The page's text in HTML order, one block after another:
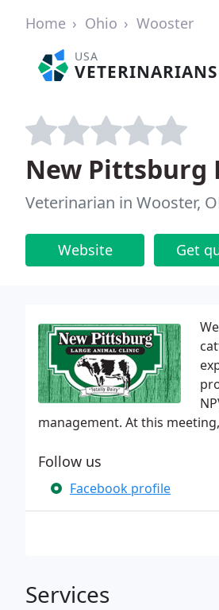
Home Ohio Wooster
USA
VETERINARIANS
New Pittsburg
Veterinarian in Wooster,
Website Get
management. At this
Follow us
Facebook profile
Services